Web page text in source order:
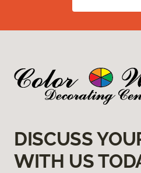
DISCUSS
WITH US